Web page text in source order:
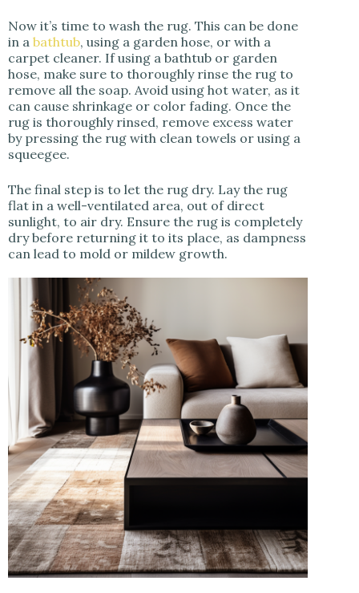
Now it’s time to wash the rug. This can be done
in a bathtub, using a garden hose, or with a
carpet cleaner. If using a bathtub or garden
hose, make sure to thoroughly rinse the rug to
remove all the soap. Avoid using hot water, as it
can cause shrinkage or color fading. Once the
rug is thoroughly rinsed, remove excess water
by pressing the rug with clean towels or using a
squeegee.
The final step is to let the rug dry. Lay the rug
flat in a well-ventilated area, out of direct
sunlight, to air dry. Ensure the rug is completely
dry before returning it to its place, as dampness
can lead to mold or mildew growth.